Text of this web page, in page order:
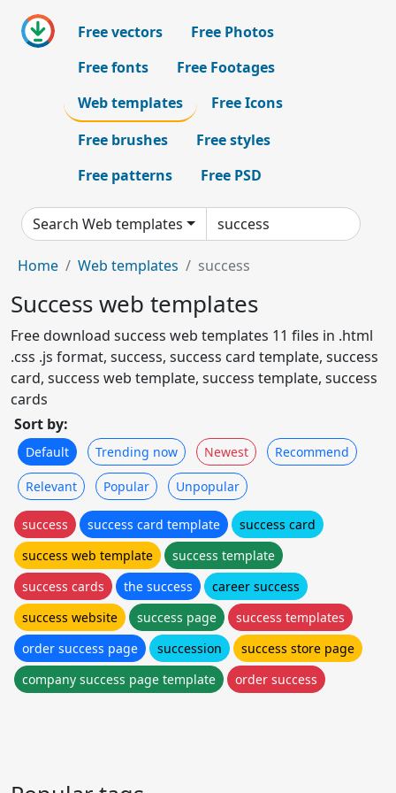
Free vectors
Free Photos
Free fonts
Free Footages
Web templates
Free Icons
Free brushes
Free styles
Free patterns
Free PSD
Search Web templates
Home Web templates success
Success web templates
Free download success web templates 11 files in .html
.css .js format, success, success card template, success
card, success web template, success template, success
cards
Sort by:
Default Trending now Newest Recommend
Relevant Popular Unpopular
success success card template
success card
success web template
success template
success cards
the success
career success
success website
success page
success templates
order success page
succession
success store page
company success page template
order success